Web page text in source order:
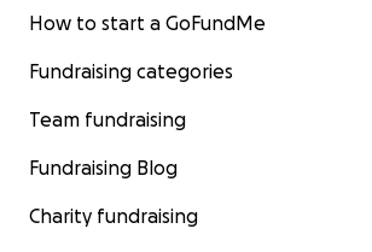
How to start a GoFundMe
Fundraising categories
Team fundraising
Fundraising Blog
Charity fundraising